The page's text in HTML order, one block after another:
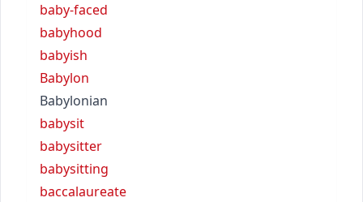
baby-faced
babyhood
babyish
Babylon
Babylonian
babysit
babysitter
babysitting
baccalaureate